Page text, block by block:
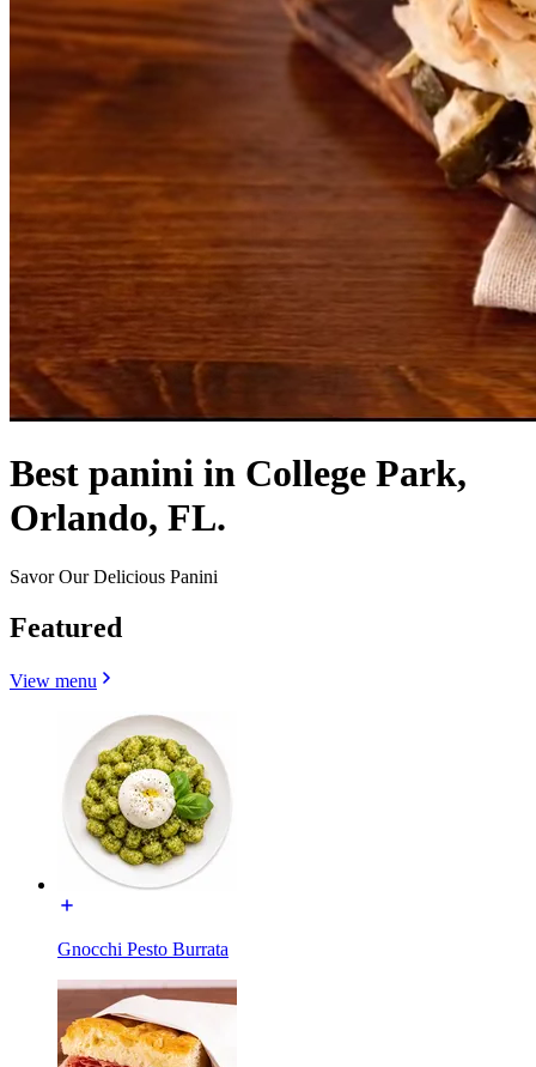
Best panini in College Park,
Orlando, FL.
Savor Our Delicious Panini
Featured
View menu
Gnocchi Pesto Burrata